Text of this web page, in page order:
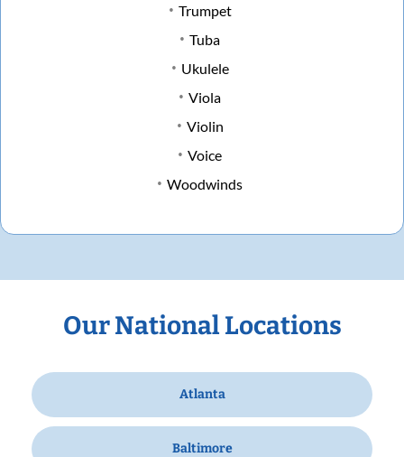
Trumpet
Tuba
Ukulele
Viola
Violin
Voice
Woodwinds
Our National Locations
Atlanta
Baltimore